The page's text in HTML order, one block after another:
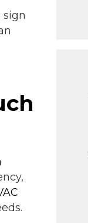
sign